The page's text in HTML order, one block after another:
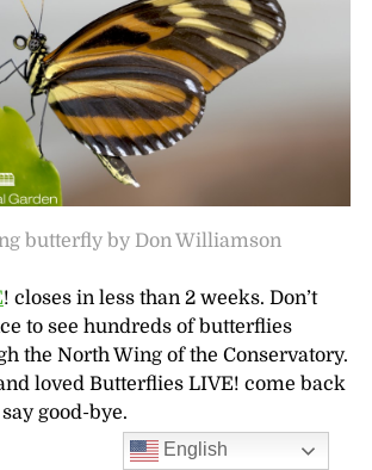
butterfly by Don Williamson
! closes in less than 2 weeks. Don’t
to see hundreds of butterflies
the North Wing of the Conservatory.
loved Butterflies LIVE! come back
good-bye.
English